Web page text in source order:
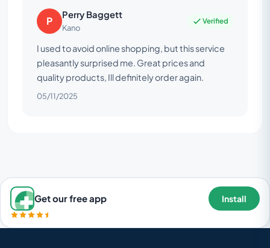
P Perry Baggett
Kano
Verified
I used to avoid online shopping, but this service
pleasantly surprised me. Great prices and
quality products, Ill definitely order again.
05/11/2025
Get our free app Install